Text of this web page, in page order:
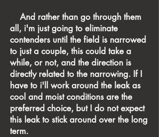
And rather than go through them
all, i'm just going to eliminate
contenders until the field is narrowed
to just a couple, this could take a
while, or not, and the direction is
directly related to the narrowing. If I
have to i'll work around the leak as
cool and moist conditions are the
preferred choice, but I do not expect
this leak to stick around over the long
term.